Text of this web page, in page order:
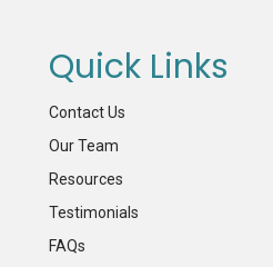
Quick Links
Contact Us
Our Team
Resources
Testimonials
FAQs